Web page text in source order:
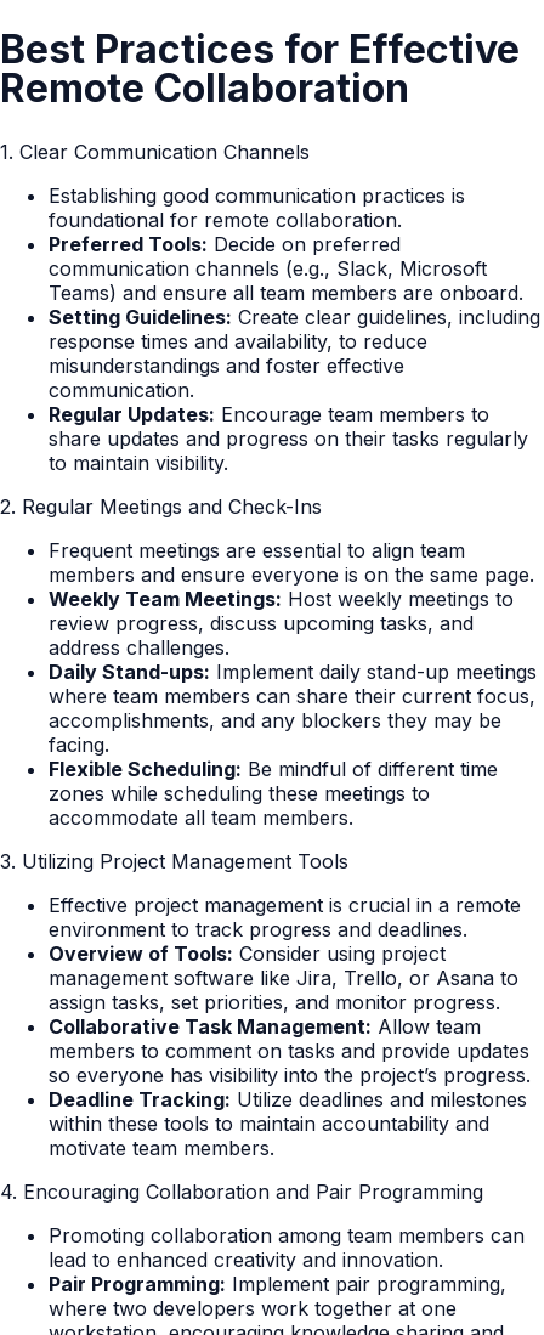
Best Practices for Effective
Remote Collaboration
1. Clear Communication Channels
Establishing good communication practices is
foundational for remote collaboration.
Preferred Tools: Decide on preferred
communication channels (e.g., Slack, Microsoft
Teams) and ensure all team members are onboard.
Setting Guidelines: Create clear guidelines, including
response times and availability, to reduce
misunderstandings and foster effective
communication.
Regular Updates: Encourage team members to
share updates and progress on their tasks regularly
to maintain visibility.
2. Regular Meetings and Check-Ins
Frequent meetings are essential to align team
members and ensure everyone is on the same page.
Weekly Team Meetings: Host weekly meetings to
review progress, discuss upcoming tasks, and
address challenges.
Daily Stand-ups: Implement daily stand-up meetings
where team members can share their current focus,
accomplishments, and any blockers they may be
facing.
Flexible Scheduling: Be mindful of different time
zones while scheduling these meetings to
accommodate all team members.
3. Utilizing Project Management Tools
Effective project management is crucial in a remote
environment to track progress and deadlines.
Overview of Tools: Consider using project
management software like Jira, Trello, or Asana to
assign tasks, set priorities, and monitor progress.
Collaborative Task Management: Allow team
members to comment on tasks and provide updates
so everyone has visibility into the project’s progress.
Deadline Tracking: Utilize deadlines and milestones
within these tools to maintain accountability and
motivate team members.
4. Encouraging Collaboration and Pair Programming
Promoting collaboration among team members can
lead to enhanced creativity and innovation.
Pair Programming: Implement pair programming,
where two developers work together at one